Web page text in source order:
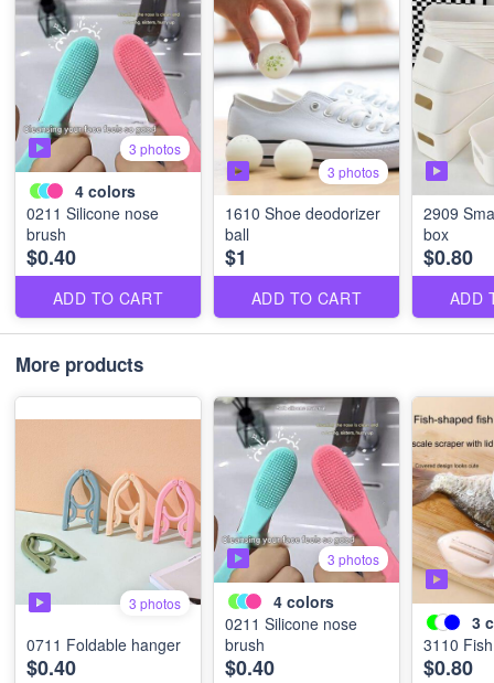
3 photos
4 colors
0211 Silicone nose
brush
$0.40
ADD TO CART
3 photos
1610 Shoe deodorizer
ball
$1
ADD TO CART
2909
box
$0.80
ADD
More products
3 photos
0711 Foldable hanger
$0.40
3 photos
4 colors
0211 Silicone nose
brush
$0.40
3
3110
$0.80